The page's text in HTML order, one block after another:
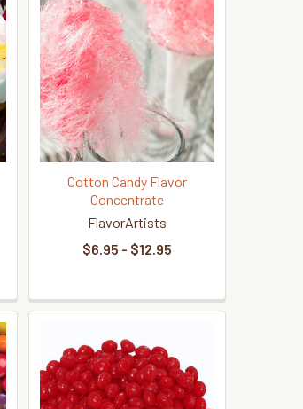
Cotton Candy Flavor
Concentrate
FlavorArtists
$6.95 - $12.95